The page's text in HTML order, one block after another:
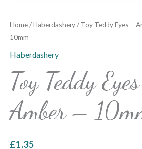
Home/Haberdashery/ Toy Teddy Eyes –
10mm
Haberdashery
Toy Teddy
Amber –
£1.35